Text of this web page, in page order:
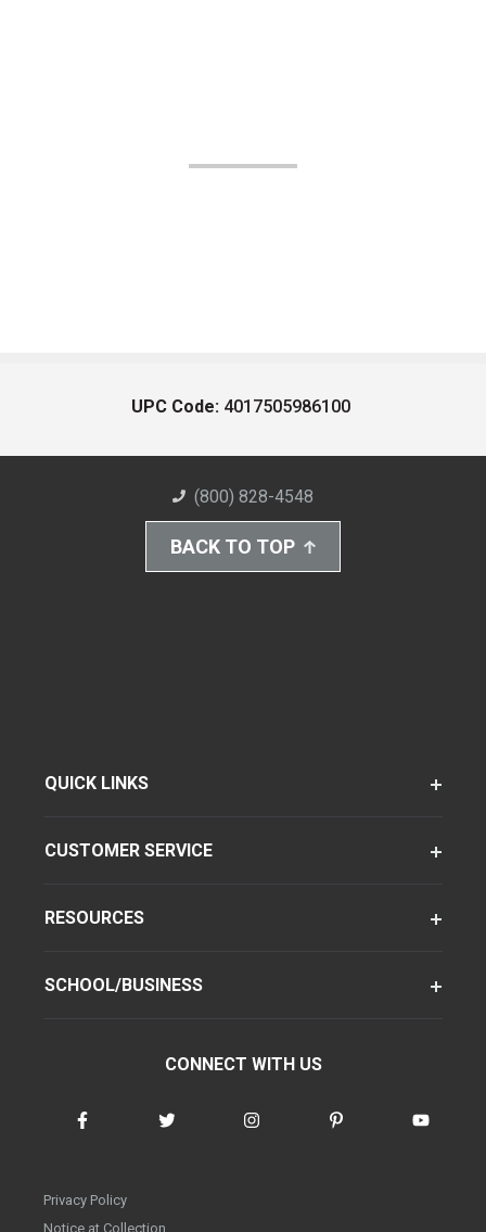
UPC Code: 4017505986100
(800) 828-4548
BACK TO TOP
QUICK LINKS
CUSTOMER SERVICE
RESOURCES
SCHOOL/BUSINESS
CONNECT WITH US
Privacy Policy
Notice at Collection